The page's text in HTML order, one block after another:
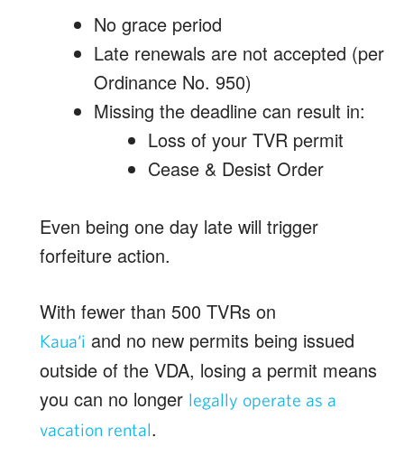
No grace period
Late renewals are not accepted (per
Ordinance No. 950)
Missing the deadline can result in:
Loss of your TVR permit
Cease & Desist Order
Even being one day late will trigger
forfeiture action.
With fewer than 500 TVRs on
Kaua‘i and no new permits being issued
outside of the VDA, losing a permit means
you can no longer legally operate as a
vacation rental.